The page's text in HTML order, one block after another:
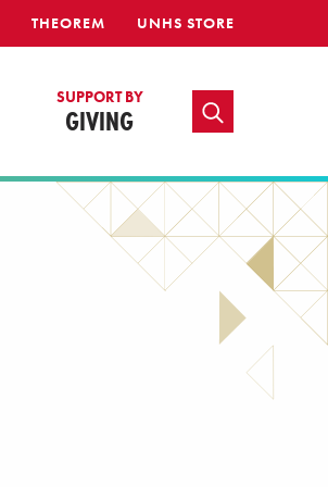
THEOREM UNHS STORE
SUPPORT BY
GIVING TOGGLE SEARCH